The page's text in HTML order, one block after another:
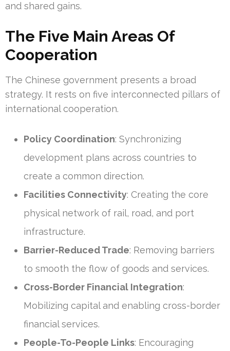
and shared gains.
The Five Main Areas Of
Cooperation
The Chinese government presents a broad
strategy. It rests on five interconnected pillars of
international cooperation.
Policy Coordination: Synchronizing
development plans across countries to
create a common direction.
Facilities Connectivity: Creating the core
physical network of rail, road, and port
infrastructure.
Barrier-Reduced Trade: Removing barriers
to smooth the flow of goods and services.
Cross-Border Financial Integration:
Mobilizing capital and enabling cross-border
financial services.
People-To-People Links: Encouraging